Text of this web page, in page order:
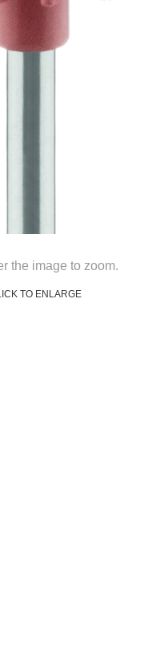
the image to zoom.
TO ENLARGE